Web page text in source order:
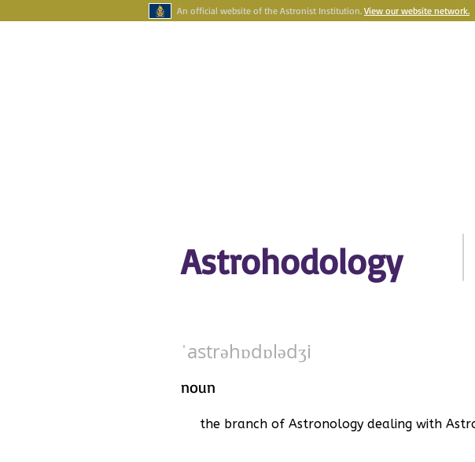
An official website of the Astronist Institution. View our website network.
Astrohodology
ˈastrəhɒdɒlədʒi
noun
the branch of Astronology dealing with